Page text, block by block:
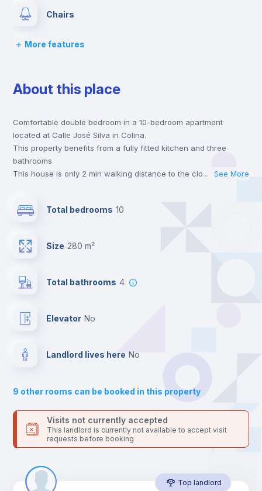
Chairs
Desk
Wardrobe
Private Bathroom no
Balcony
Air conditioner
Fan
Central heating
More features
About this place
Comfortable double bedroom in a 10-bedroom apartment
located at Calle José Silva in Colina.
This property benefits from a fully fitted kitchen and three
bathrooms.
This house is only 2 min walking distance to the closest metro
line metro station.
the landlord accepts it. We also keep your payment safe until
24 hours after your move-in date.
your contacts and booking requests inside Inlife’s
platform.
... See More
Total bedrooms 10
Size 280 m²
Total bathrooms 4
Elevator no
Landlord lives here no
9 other rooms can be booked in this property
Visits not currently accepted
This landlord is currently not available to accept visit
requests before booking
Top landlord